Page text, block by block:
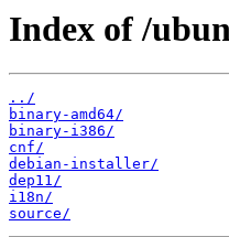
Index of /
../
binary-amd64/
binary-i386/
cnf/
debian-installer/
dep11/
i18n/
source/